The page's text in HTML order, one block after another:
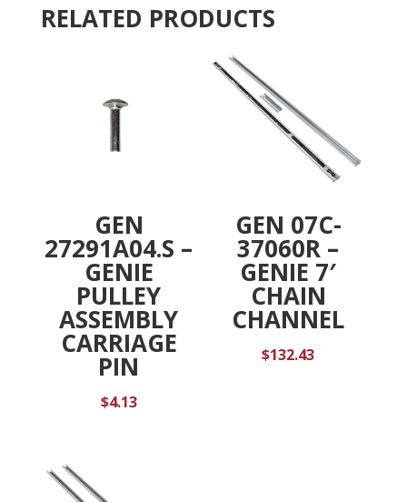
quantity
e
RELATED PRODUCTS
GEN
27291A04.S –
GENIE
PULLEY
ASSEMBLY
CARRIAGE
PIN
$4.13
GEN 07C-
37060R –
GENIE 7′
CHAIN
CHANNEL
$132.43